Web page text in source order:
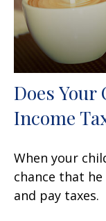
Does
Income
When your
chance that
and pay taxes.